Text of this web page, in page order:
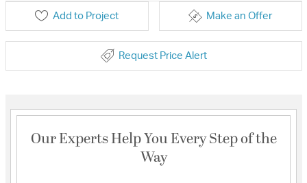
Add to Project Make an Offer
Request Price Alert
Our Experts Help You Every Step of the
Way